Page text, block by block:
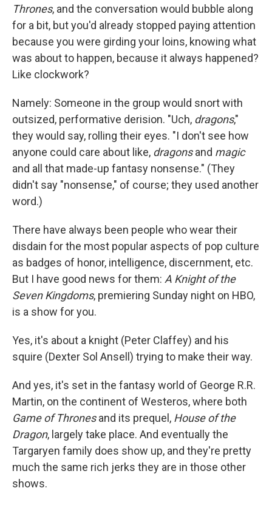
Thrones, and the conversation would bubble along
for a bit, but you'd already stopped paying attention
because you were girding your loins, knowing what
was about to happen, because it always happened?
Like clockwork?
Namely: Someone in the group would snort with
outsized, performative derision. "Uch, dragons,"
they would say, rolling their eyes. "I don't see how
anyone could care about like, dragonsand magic
and all that made-up fantasy nonsense." (They
didn't say "nonsense," of course; they used another
word.)
There have always been people who wear their
disdain for the most popular aspects of pop culture
as badges of honor, intelligence, discernment, etc.
But I have good news for them: A Knight of the
Seven Kingdoms, premiering Sunday night on HBO,
is a show for you.
Yes, it's about a knight (Peter Claffey) and his
squire (Dexter Sol Ansell) trying to make their way.
And yes, it's set in the fantasy world of George R.R.
Martin, on the continent of Westeros, where both
Game of Thronesand its prequel, House of the
Dragon, largely take place. And eventually the
Targaryen family does show up, and they're pretty
much the same rich jerks they are in those other
shows.